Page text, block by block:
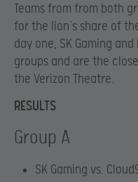
Teams from from both
for the lion’s share of
day one, SK Gaming
groups and are the
the Verizon Theatre.
RESULTS
Group A
SK Gaming vs.